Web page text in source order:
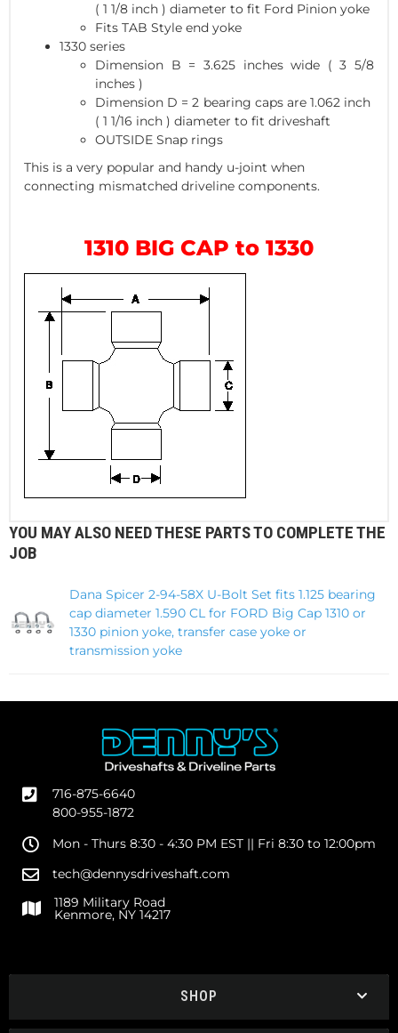
( 1 1/8 inch ) diameter to fit Ford Pinion yoke
Fits TAB Style end yoke
1330 series
Dimension B = 3.625 inches wide ( 3 5/8
inches )
Dimension D = 2 bearing caps are 1.062 inch
( 1 1/16 inch ) diameter to fit driveshaft
OUTSIDE Snap rings
This is a very popular and handy u-joint when
connecting mismatched driveline components.
1310 BIG CAP to 1330
YOU MAY ALSO NEED THESE PARTS TO COMPLETE THE
JOB
Dana Spicer 2-94-58X U-Bolt Set fits 1.125 bearing
cap diameter 1.590 CL for FORD Big Cap 1310 or
1330 pinion yoke, transfer case yoke or
transmission yoke
716-875-6640
800-955-1872
Mon - Thurs 8:30 - 4:30 PM EST || Fri 8:30 to 12:00pm
tech@dennysdriveshaft.com
1189 Military Road
Kenmore, NY 14217
SHOP